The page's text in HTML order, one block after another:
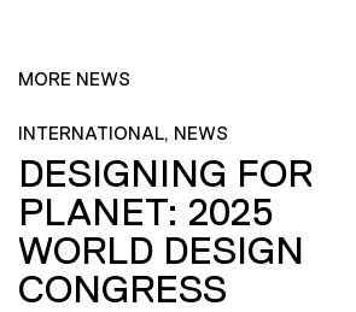
MORE NEWS
INTERNATIONAL, NEWS
DESIGNING FOR
PLANET: 2025
WORLD DESIGN
CONGRESS